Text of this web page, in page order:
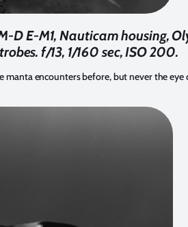
E-M1, Nauticam housing,
f/13, 1/160 sec, ISO 200.
manta encounters before, but never the